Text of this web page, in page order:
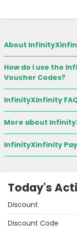
About
How do I use the
Voucher Codes?
InfinityXinfinity
More about
InfinityXinfinity
Today's
Discount
Discount Code